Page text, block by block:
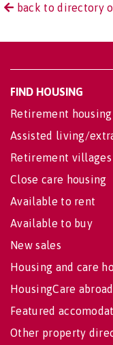
back to directory
FIND HOUSING
Retirement housing
Assisted living/
Retirement villages
Close care housing
Available to rent
Available to buy
New sales
Housing and care
HousingCare abroad
Featured
Other property